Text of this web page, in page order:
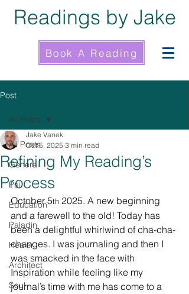
Readings by Jake
Book A Reading
Post
All Posts
General
Psi
Education
Paladin
Healer
Architect
Soul
All Posts
Refining My Reading’s
Process
Jake Vanek
Oct 5, 2025 3 min read
October 5th 2025. A new beginning
and a farewell to the old! Today has
been a delightful whirlwind of cha-cha-
changes. I was journaling and then I
was smacked in the face with
Inspiration while feeling like my
journal’s time with me has come to a